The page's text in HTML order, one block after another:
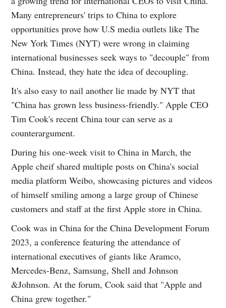
Many entrepreneurs' trips to China to explore
opportunities prove how U.S media outlets like The
New York Times (NYT) were wrong in claiming
international businesses seek ways to "decouple" from
China. Instead, they hate the idea of decoupling.
It's also easy to nail another lie made by NYT that
"China has grown less business-friendly." Apple CEO
Tim Cook's recent China tour can serve as a
counterargument.
During his one-week visit to China in March, the
Apple cheif shared multiple posts on China's social
media platform Weibo, showcasing pictures and videos
of himself smiling among a large group of Chinese
customers and staff at the first Apple store in China.
Cook was in China for the China Development Forum
2023, a conference featuring the attendance of
international executives of giants like Aramco,
Mercedes-Benz, Samsung, Shell and Johnson
&Johnson. At the forum, Cook said that "Apple and
China grew together."